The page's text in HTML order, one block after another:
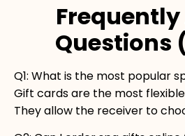
Questions
Q1: What is the most popular
Gift cards are the most
They allow the receiver to